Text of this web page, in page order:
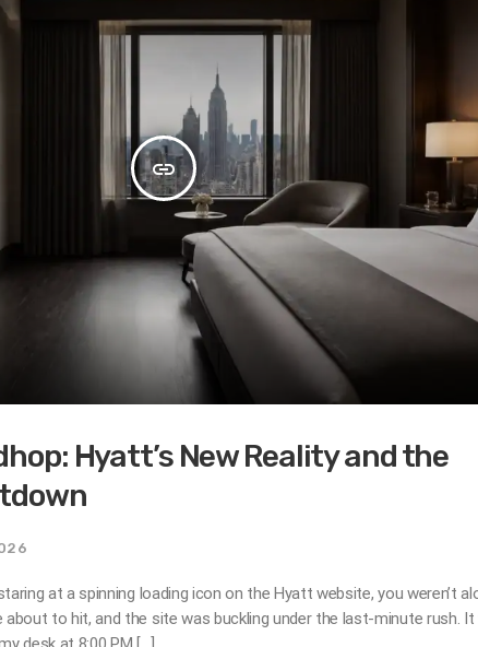
insert_link
Hyatt’s New Reality and the
at a spinning loading icon on the Hyatt website, you weren’t
to hit, and the site was buckling under the last-minute rush. It